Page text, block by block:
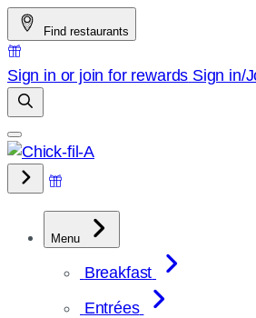
Skip
to
content
Find restaurants
Sign in or join for rewards Sign in/
Menu
Breakfast
Entrées